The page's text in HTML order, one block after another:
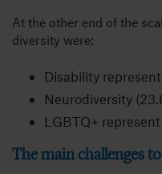
At the other end of the
diversity were:
Disability
Neurodiversity
LGBTQ+
The main challenges